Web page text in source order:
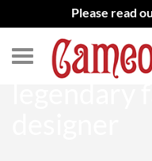
Please read
Oscar de